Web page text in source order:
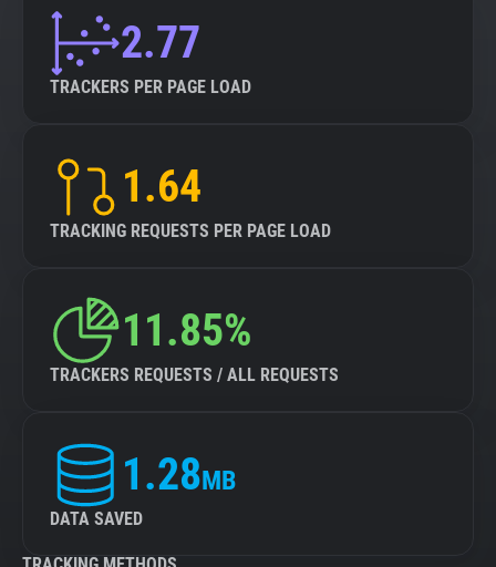
2.77
TRACKERS PER PAGE LOAD
1.64
TRACKING REQUESTS PER PAGE LOAD
11.85%
TRACKERS REQUESTS / ALL REQUESTS
1.28MB
DATA SAVED